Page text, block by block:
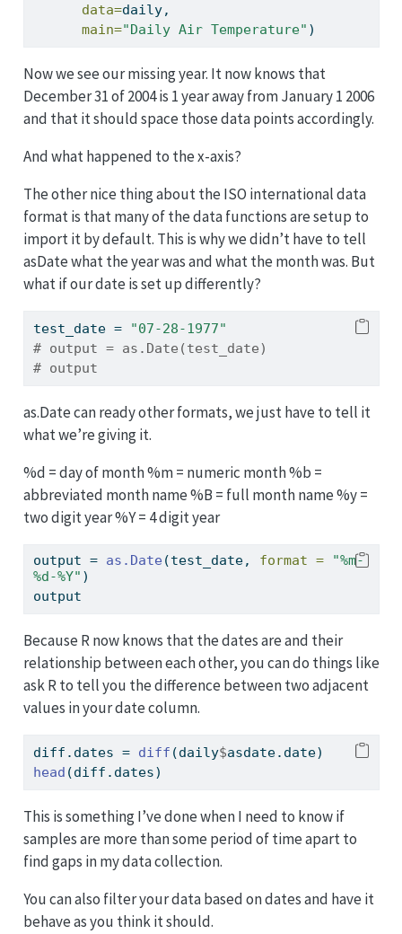
data=daily,
main="Daily Air Temperature" )
Now we see our missing year. It now knows that
December 31 of 2004 is 1 year away from January 1 2006
and that it should space those data points accordingly.
And what happened to the x-axis?
The other nice thing about the ISO international data
format is that many of the data functions are setup to
import it by default. This is why we didn’t have to tell
asDate what the year was and what the month was. But
what if our date is set up differently?
test_date =
"07-28-1977"
# output = as.Date(test_date)
# output
as.Date can ready other formats, we just have to tell it
what we’re giving it.
%d = day of month %m = numeric month %b =
abbreviated month name %B = full month name %y =
two digit year %Y = 4 digit year
output = as.Date (test_date, format =
"%m-
%d-%Y" )
output
Because R now knows that the dates are and their
relationship between each other, you can do things like
ask R to tell you the difference between two adjacent
values in your date column.
diff.dates = diff (daily$asdate.date)
head (diff.dates)
This is something I’ve done when I need to know if
samples are more than some period of time apart to
find gaps in my data collection.
You can also filter your data based on dates and have it
behave as you think it should.